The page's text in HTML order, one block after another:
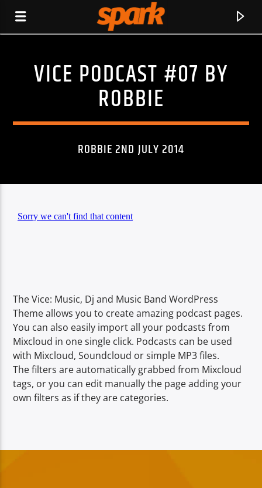
SPARK
Spark
VICE PODCAST #07 BY
ROBBIE
ROBBIE 2ND JULY 2014
The Vice: Music, Dj and Music Band WordPress
Theme allows you to create amazing podcast pages.
You can also easily import all your podcasts from
Mixcloud in one single click. Podcasts can be used
with Mixcloud, Soundcloud or simple MP3 files.
The filters are automatically grabbed from Mixcloud
tags, or you can edit manually the page adding your
own filters as if they are categories.